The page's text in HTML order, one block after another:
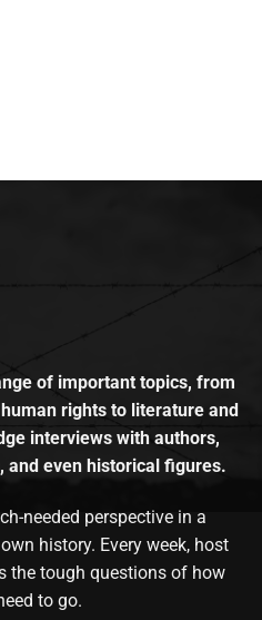
of important topics, from
rights to literature and
interviews with authors,
and even historical figures.
needed perspective in a
history. Every week, host
the tough questions of how
to go.